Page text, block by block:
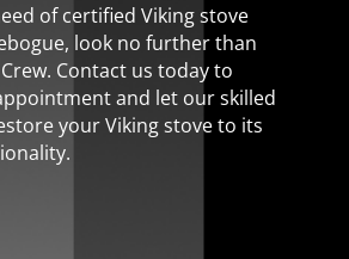
of certified Viking stove
look no further than
Contact us today to
and let our skilled
your Viking stove to its